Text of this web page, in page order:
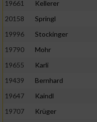
19661
Kellerer
20158
Springl
19996
Stockinger
19790
Mohr
19655
Karli
19439
Bernhard
19647
Kaindl
19707
Krüger